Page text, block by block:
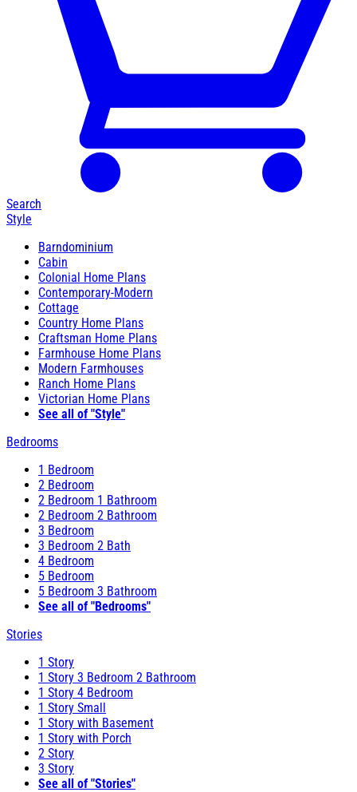
Search
Style
Barndominium
Cabin
Colonial Home Plans
Contemporary-Modern
Cottage
Country Home Plans
Craftsman Home Plans
Farmhouse Home Plans
Modern Farmhouses
Ranch Home Plans
Victorian Home Plans
See all of "Style"
Bedrooms
1 Bedroom
2 Bedroom
2 Bedroom 1 Bathroom
2 Bedroom 2 Bathroom
3 Bedroom
3 Bedroom 2 Bath
4 Bedroom
5 Bedroom
5 Bedroom 3 Bathroom
See all of "Bedrooms"
Stories
1 Story
1 Story 3 Bedroom 2 Bathroom
1 Story 4 Bedroom
1 Story Small
1 Story with Basement
1 Story with Porch
2 Story
3 Story
See all of "Stories"